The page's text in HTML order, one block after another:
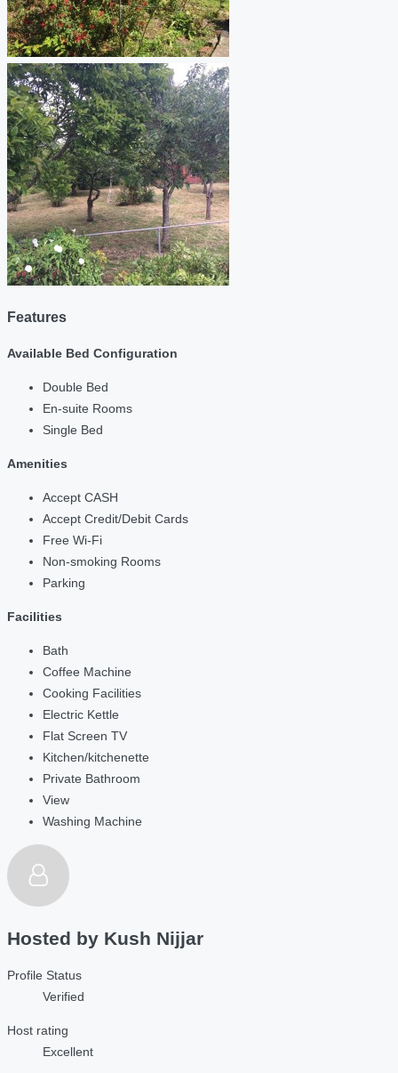
Features
Available Bed Configuration
Double Bed
En-suite Rooms
Single Bed
Amenities
Accept CASH
Accept Credit/Debit Cards
Free Wi-Fi
Non-smoking Rooms
Parking
Facilities
Bath
Coffee Machine
Cooking Facilities
Electric Kettle
Flat Screen TV
Kitchen/kitchenette
Private Bathroom
View
Washing Machine
Hosted by Kush Nijjar
Profile Status
Verified
Host rating
Excellent